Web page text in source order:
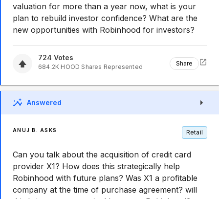
valuation for more than a year now, what is your
plan to rebuild investor confidence? What are the
new opportunities with Robinhood for investors?
724 Votes
684.2K HOOD Shares Represented Share
Answered
ANUJ B. ASKS Retail
Can you talk about the acquisition of credit card
provider X1? How does this strategically help
Robinhood with future plans? Was X1 a profitable
company at the time of purchase agreement? will